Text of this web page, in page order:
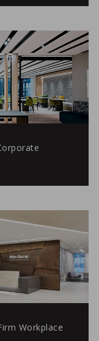
Workplace